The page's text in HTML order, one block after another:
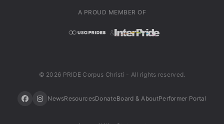
A PROUD MEMBER OF
&
© 2026 PRIDE Corpus Christi - All rights reserved.
NewsResourcesDonateBoard & AboutPerformer Portal